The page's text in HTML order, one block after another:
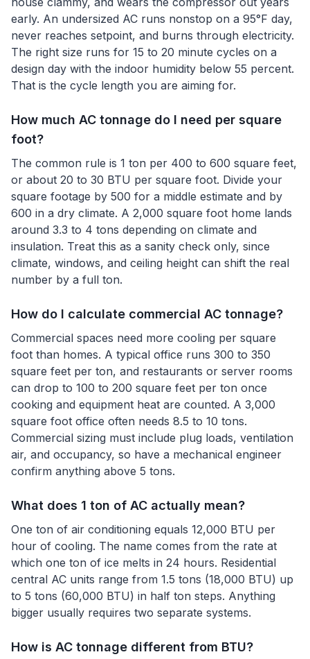
early. An undersized AC runs nonstop on a 95°F day,
never reaches setpoint, and burns through electricity.
The right size runs for 15 to 20 minute cycles on a
design day with the indoor humidity below 55 percent.
That is the cycle length you are aiming for.
How much AC tonnage do I need per square
foot?
The common rule is 1 ton per 400 to 600 square feet,
or about 20 to 30 BTU per square foot. Divide your
square footage by 500 for a middle estimate and by
600 in a dry climate. A 2,000 square foot home lands
around 3.3 to 4 tons depending on climate and
insulation. Treat this as a sanity check only, since
climate, windows, and ceiling height can shift the real
number by a full ton.
How do I calculate commercial AC tonnage?
Commercial spaces need more cooling per square
foot than homes. A typical office runs 300 to 350
square feet per ton, and restaurants or server rooms
can drop to 100 to 200 square feet per ton once
cooking and equipment heat are counted. A 3,000
square foot office often needs 8.5 to 10 tons.
Commercial sizing must include plug loads, ventilation
air, and occupancy, so have a mechanical engineer
confirm anything above 5 tons.
What does 1 ton of AC actually mean?
One ton of air conditioning equals 12,000 BTU per
hour of cooling. The name comes from the rate at
which one ton of ice melts in 24 hours. Residential
central AC units range from 1.5 tons (18,000 BTU) up
to 5 tons (60,000 BTU) in half ton steps. Anything
bigger usually requires two separate systems.
How is AC tonnage different from BTU?